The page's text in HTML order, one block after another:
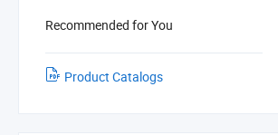
Recommended for You
Product Catalogs